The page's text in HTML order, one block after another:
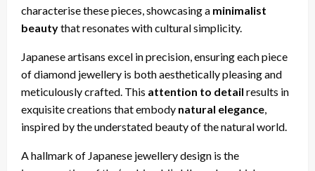
characterise these pieces, showcasing a minimalist
beautythat resonates with cultural simplicity.
Japanese artisans excel in precision, ensuring each piece
of diamond jewellery is both aesthetically pleasing and
meticulously crafted. This attention to detail results in
exquisite creations that embody natural elegance,
inspired by the understated beauty of the natural world.
A hallmark of Japanese jewellery design is the